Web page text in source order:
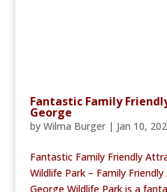
Fantastic Family
George
by Wilma Burger| Jan 10,
Fantastic Family Friendly
Wildlife Park – Family
George Wildlife Park is a